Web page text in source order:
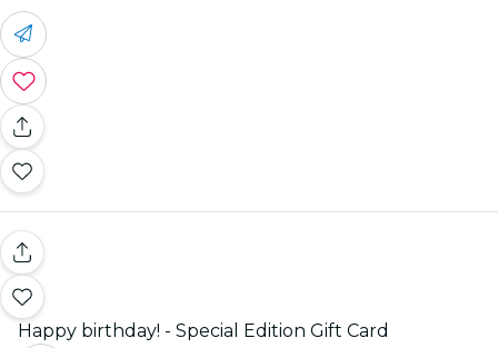
Happy birthday! - Special Edition Gift Card